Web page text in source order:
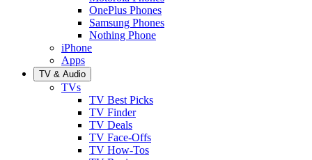
OnePlus Phones
Samsung Phones
Nothing Phone
iPhone
Apps
TV & Audio
TVs
TV Best Picks
TV Finder
TV Deals
TV Face-Offs
TV How-Tos